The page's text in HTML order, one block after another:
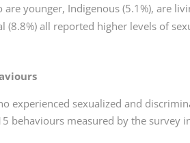
younger, Indigenous (5.1%), are
all reported higher levels of
experienced sexualized and
behaviours measured by the survey